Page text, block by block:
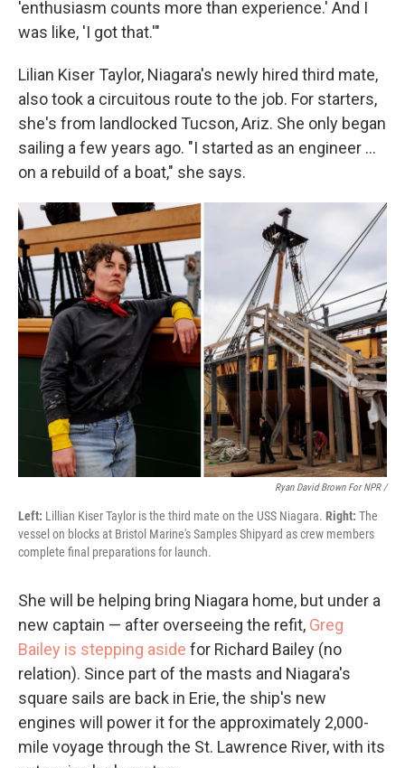
'enthusiasm counts more than experience.' And I
was like, 'I got that.'"
Lilian Kiser Taylor, Niagara's newly hired third mate,
also took a circuitous route to the job. For starters,
she's from landlocked Tucson, Ariz. She only began
sailing a few years ago. "I started as an engineer …
on a rebuild of a boat," she says.
Ryan David Brown For NPR /
Left: Lillian Kiser Taylor is the third mate on the USS Niagara. Right: The
vessel on blocks at Bristol Marine's Samples Shipyard as crew members
complete final preparations for launch.
She will be helping bring Niagara home, but under a
new captain — after overseeing the refit, Greg
Bailey is stepping aside for Richard Bailey (no
relation). Since part of the masts and Niagara's
square sails are back in Erie, the ship's new
engines will power it for the approximately 2,000-
mile voyage through the St. Lawrence River, with its